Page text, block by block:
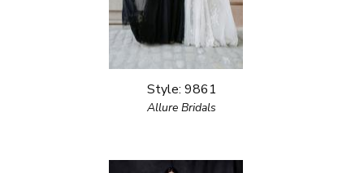
Style: 9861
Allure Bridals